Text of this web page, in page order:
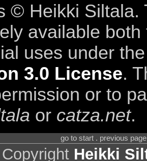
© Heikki Siltala.
available
uses under
3.0 License.
or to
or catza.net.
go to start . previous
Heikki